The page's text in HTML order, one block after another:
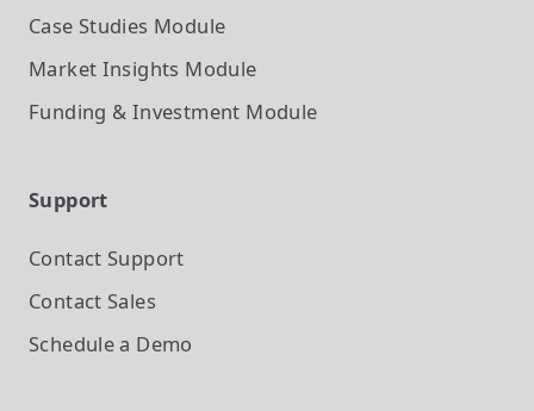
Case Studies Module
Market Insights Module
Funding & Investment Module
Support
Contact Support
Contact Sales
Schedule a Demo